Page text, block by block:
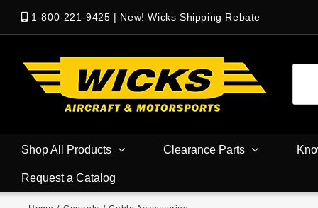
1-800-221-9425 | New! Wicks Shipping Rebate
Shop All Products Clearance Parts
Request a Catalog